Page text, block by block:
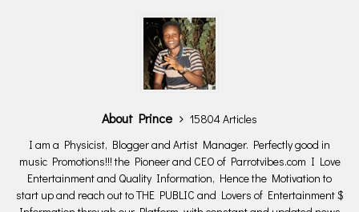
About Prince
15804 Articles
I am a Physicist, Blogger and Artist Manager. Perfectly good in
music Promotions!!! the Pioneer and CEO of Parrotvibes.com I Love
Entertainment and Quality Information, Hence the Motivation to
start up and reach out to THE PUBLIC and Lovers of Entertainment $